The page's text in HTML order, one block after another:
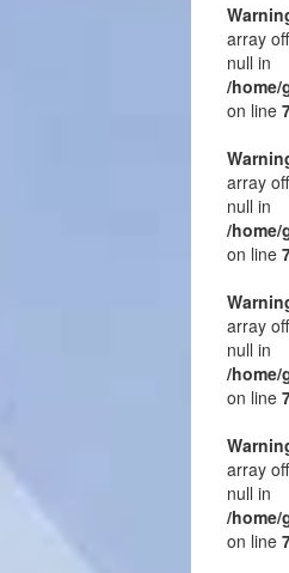
array
null in
/home/
on line
array
null in
/home/
on line
array
null in
/home/
on line
array
null in
/home/
on line